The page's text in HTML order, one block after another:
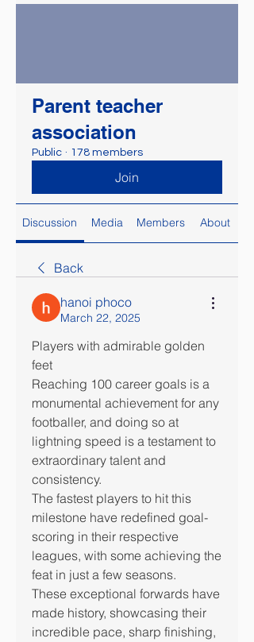
Parent teacher
association
Public · 178 members
Join
Discussion Media Members About
Back
hanoi phoco
March 22, 2025
Players with admirable golden
feet
Reaching 100 career goals is a
monumental achievement for any
footballer, and doing so at
lightning speed is a testament to
extraordinary talent and
consistency.
The fastest players to hit this
milestone have redefined goal-
scoring in their respective
leagues, with some achieving the
feat in just a few seasons.
These exceptional forwards have
made history, showcasing their
incredible pace, sharp finishing,